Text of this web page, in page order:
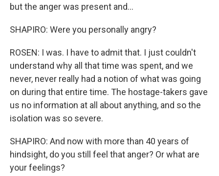
but the anger was present and...
SHAPIRO: Were you personally angry?
ROSEN: I was. I have to admit that. I just couldn't
understand why all that time was spent, and we
never, never really had a notion of what was going
on during that entire time. The hostage-takers gave
us no information at all about anything, and so the
isolation was so severe.
SHAPIRO: And now with more than 40 years of
hindsight, do you still feel that anger? Or what are
your feelings?